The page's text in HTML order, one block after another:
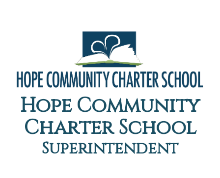
Hope Community
Charter School
Superintendent